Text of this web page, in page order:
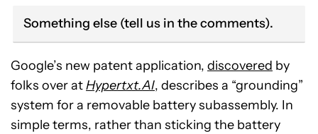
Something else (tell us in the comments).
Google’s new patent application, discovered by
folks over atHypertxt.AI, describes a “grounding”
system for a removable battery subassembly. In
simple terms, rather than sticking the battery